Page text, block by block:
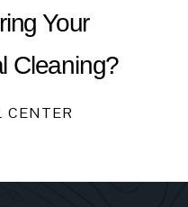
Your
Cleaning?
CENTER